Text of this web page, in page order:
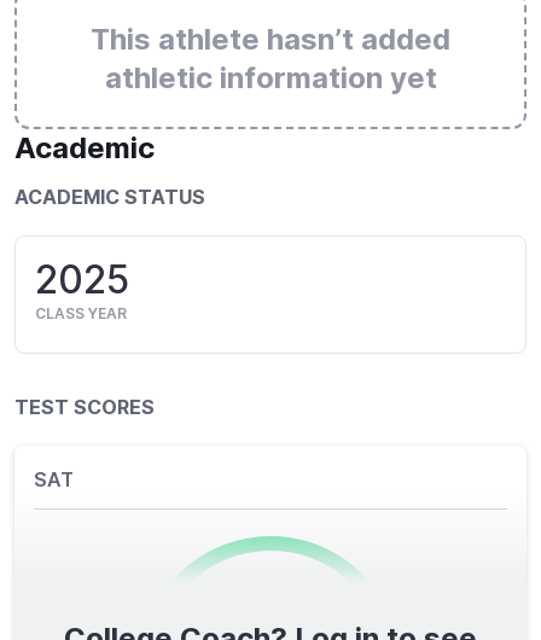
This athlete hasn’t added
athletic information yet
Academic
ACADEMIC STATUS
2025
CLASS YEAR
TEST SCORES
SAT